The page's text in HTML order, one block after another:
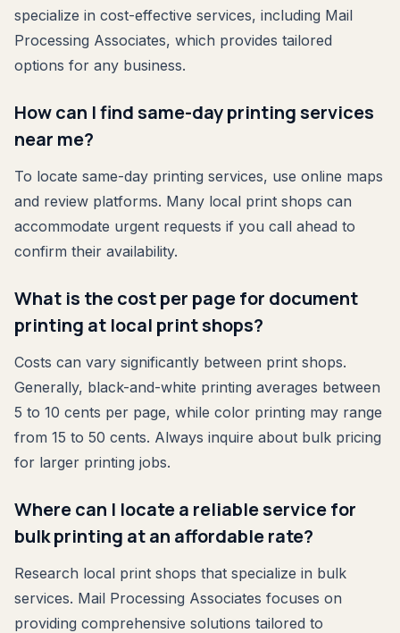
specialize in cost-effective services, including Mail
Processing Associates, which provides tailored
options for any business.
How can I find same-day printing services
near me?
To locate same-day printing services, use online maps
and review platforms. Many local print shops can
accommodate urgent requests if you call ahead to
confirm their availability.
What is the cost per page for document
printing at local print shops?
Costs can vary significantly between print shops.
Generally, black-and-white printing averages between
5 to 10 cents per page, while color printing may range
from 15 to 50 cents. Always inquire about bulk pricing
for larger printing jobs.
Where can I locate a reliable service for
bulk printing at an affordable rate?
Research local print shops that specialize in bulk
services. Mail Processing Associates focuses on
providing comprehensive solutions tailored to